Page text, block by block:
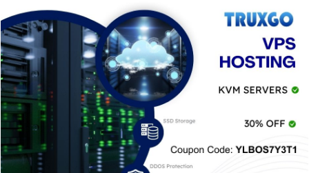
marzo 2023
enero 2023
octubre 2022
septiembre 2022
agosto 2022